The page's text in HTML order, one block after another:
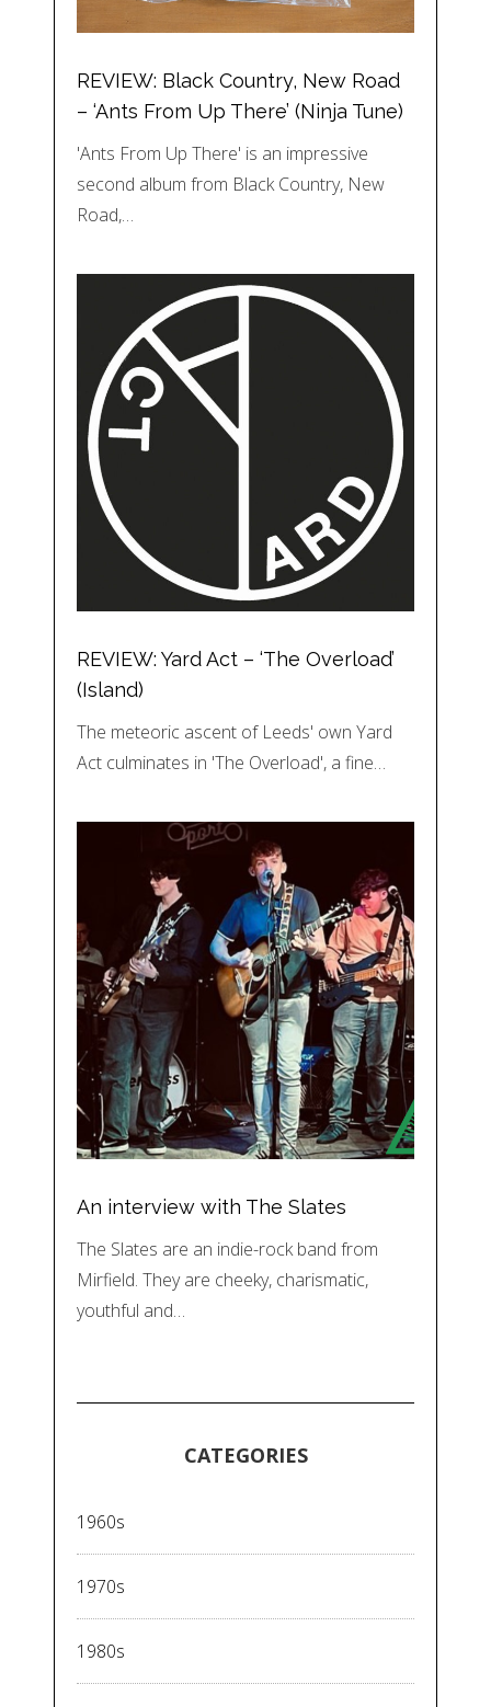
REVIEW: Black Country, New Road
– ‘Ants From Up There’ (Ninja Tune)
'Ants From Up There' is an impressive
second album from Black Country, New
Road,…
REVIEW: Yard Act – ‘The Overload’
(Island)
The meteoric ascent of Leeds' own Yard
Act culminates in 'The Overload', a fine…
An interview with The Slates
The Slates are an indie-rock band from
Mirfield. They are cheeky, charismatic,
youthful and…
CATEGORIES
1960s
1970s
1980s